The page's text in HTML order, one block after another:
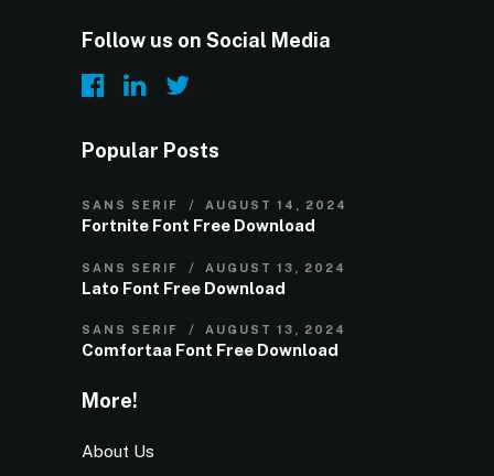
Follow us on Social Media
Popular Posts
SANS SERIF AUGUST 14, 2024
Fortnite Font Free Download
SANS SERIF AUGUST 13, 2024
Lato Font Free Download
SANS SERIF AUGUST 13, 2024
Comfortaa Font Free Download
More!
About Us